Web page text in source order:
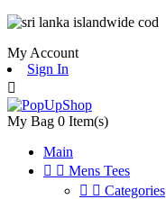
My Account
Sign In

My Bag 0 Item(s)
Main
  Mens Tees
  Categories